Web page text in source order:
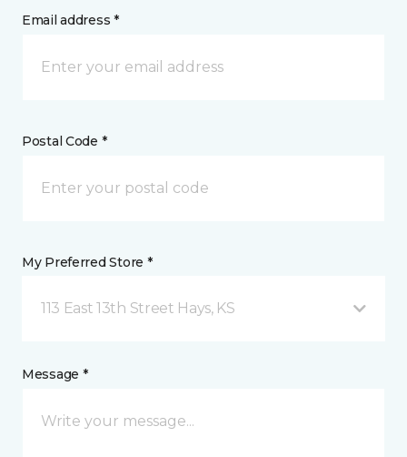
Email address *
Postal Code *
My Preferred Store *
113 East 13th Street Hays, KS
Message *